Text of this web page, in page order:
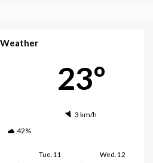
Weather
23º
3 km/h
42%
Tue. 11
Wed. 12